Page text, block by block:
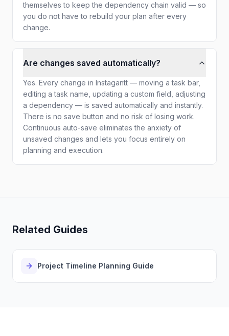
themselves to keep the dependency chain valid — so
you do not have to rebuild your plan after every
change.
Are changes saved automatically?
Yes. Every change in Instagantt — moving a task bar,
editing a task name, updating a custom field, adjusting
a dependency — is saved automatically and instantly.
There is no save button and no risk of losing work.
Continuous auto-save eliminates the anxiety of
unsaved changes and lets you focus entirely on
planning and execution.
Related Guides
Project Timeline Planning Guide